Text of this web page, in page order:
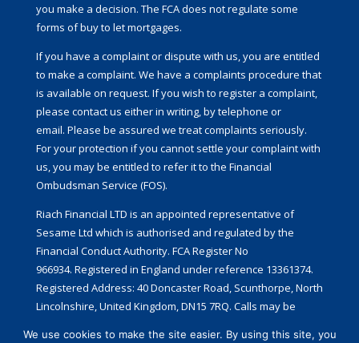
you make a decision. The FCA does not regulate some
forms of buy to let mortgages.
If you have a complaint or dispute with us, you are entitled
to make a complaint. We have a complaints procedure that
is available on request. If you wish to register a complaint,
please contact us either in writing, by telephone or
email. Please be assured we treat complaints seriously.
For your protection if you cannot settle your complaint with
us, you may be entitled to refer it to the Financial
Ombudsman Service (FOS).
Riach Financial LTD is an appointed representative of
Sesame Ltd which is authorised and regulated by the
Financial Conduct Authority. FCA Register No
966934. Registered in England under reference 13361374.
Registered Address: 40 Doncaster Road, Scunthorpe, North
Lincolnshire, United Kingdom, DN15 7RQ. Calls may be
We use cookies to make the site easier. By using this site, you